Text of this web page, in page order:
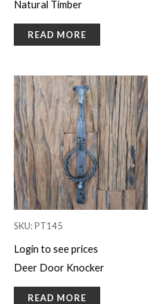
Natural Timber
READ MORE
SKU: PT145
Login to see prices
Deer Door Knocker
READ MORE